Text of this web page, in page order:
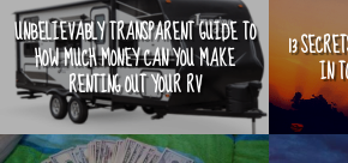
UNBELIEVABLY TRANSPARENT GUIDE TO
HOW MUCH MONEY CAN YOU MAKE
RENTING OUT YOUR RV
13
IN